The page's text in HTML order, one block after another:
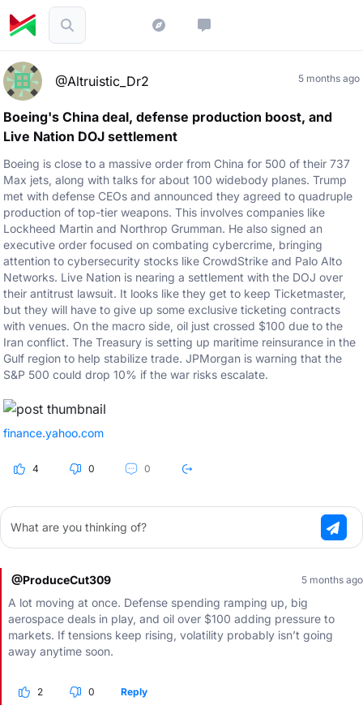
@Altruistic_Dr2 5 months ago
Boeing's China deal, defense production boost, and
Live Nation DOJ settlement
Boeing is close to a massive order from China for 500 of their 737
Max jets, along with talks for about 100 widebody planes. Trump
met with defense CEOs and announced they agreed to quadruple
production of top-tier weapons. This involves companies like
Lockheed Martin and Northrop Grumman. He also signed an
executive order focused on combating cybercrime, bringing
attention to cybersecurity stocks like CrowdStrike and Palo Alto
Networks. Live Nation is nearing a settlement with the DOJ over
their antitrust lawsuit. It looks like they get to keep Ticketmaster,
but they will have to give up some exclusive ticketing contracts
with venues. On the macro side, oil just crossed $100 due to the
Iran conflict. The Treasury is setting up maritime reinsurance in the
Gulf region to help stabilize trade. JPMorgan is warning that the
S&P 500 could drop 10% if the war risks escalate.
finance.yahoo.com
4 0 0
What are you thinking of?
@ProduceCut309 5 months ago
A lot moving at once. Defense spending ramping up, big
aerospace deals in play, and oil over $100 adding pressure to
markets. If tensions keep rising, volatility probably isn’t going
away anytime soon.
2 0 Reply